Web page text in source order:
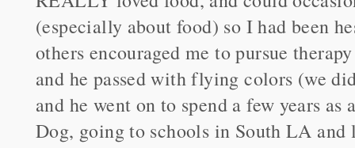
(especially about food) so I had been
others encouraged me to pursue
and he passed with flying colors (we
and he went on to spend a few years
Dog, going to schools in South LA and